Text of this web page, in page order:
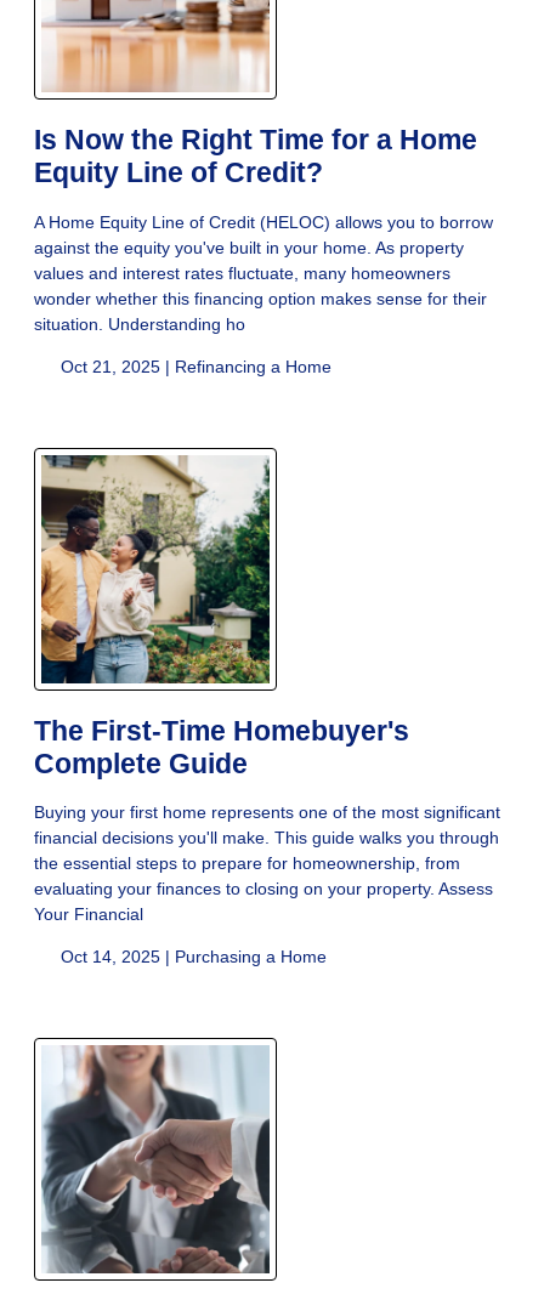
Is Now the Right Time for a Home
Equity Line of Credit?
A Home Equity Line of Credit (HELOC) allows you to borrow
against the equity you've built in your home. As property
values and interest rates fluctuate, many homeowners
wonder whether this financing option makes sense for their
situation. Understanding ho
Oct 21, 2025 | Refinancing a Home
The First-Time Homebuyer's
Complete Guide
Buying your first home represents one of the most significant
financial decisions you'll make. This guide walks you through
the essential steps to prepare for homeownership, from
evaluating your finances to closing on your property. Assess
Your Financial
Oct 14, 2025 | Purchasing a Home